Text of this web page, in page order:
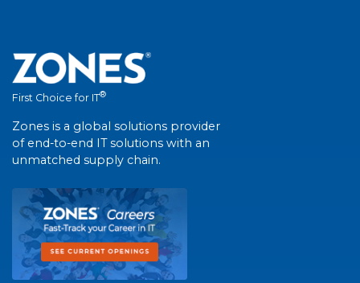
First Choice for IT®
Zones is a global solutions provider
of end-to-end IT solutions with an
unmatched supply chain.